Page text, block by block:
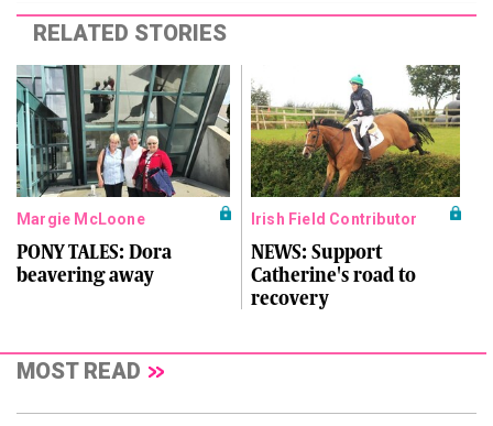
RELATED STORIES
Margie McLoone
PONY TALES: Dora
beavering away
Irish Field Contributor
NEWS: Support
Catherine's road to
recovery
MOST READ